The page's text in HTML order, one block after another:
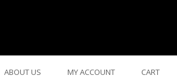
ABOUT US MY ACCOUNT CART